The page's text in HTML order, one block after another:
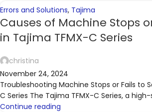
Errors and Solutions, Tajima
Causes of Machine Stops
in Tajima TFMX-C Series
christina
November 24, 2024
Troubleshooting Machine Stops or Fails to
C Series The Tajima TFMX-C Series, a
Continue reading